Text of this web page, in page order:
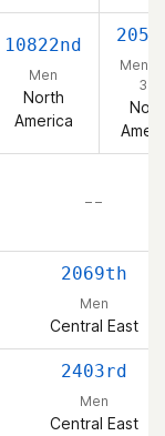
10822nd
Men
North
America
Men
39)
– –
2069th
Men
Central East
2403rd
Men
Central East